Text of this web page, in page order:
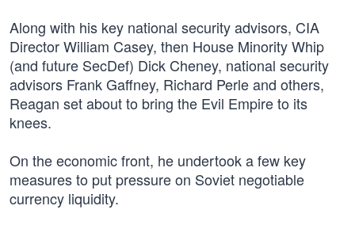
Along with his key national security advisors, CIA
Director William Casey, then House Minority Whip
(and future SecDef) Dick Cheney, national security
advisors Frank Gaffney, Richard Perle and others,
Reagan set about to bring the Evil Empire to its
knees.
On the economic front, he undertook a few key
measures to put pressure on Soviet negotiable
currency liquidity.